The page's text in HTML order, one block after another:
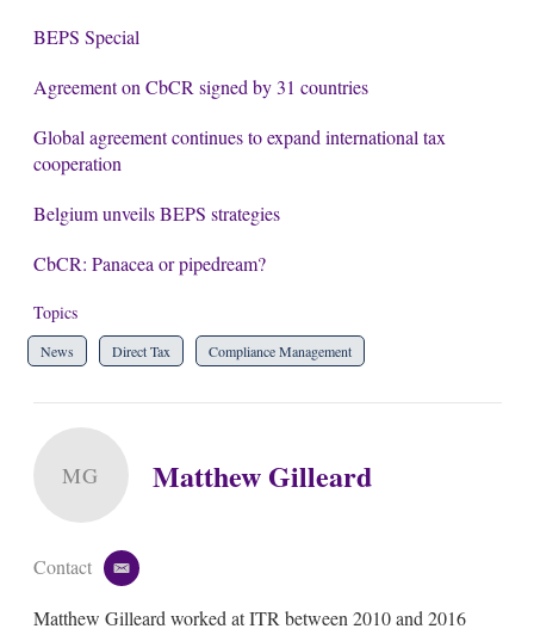
BEPS Special
Agreement on CbCR signed by 31 countries
Global agreement continues to expand international tax
cooperation
Belgium unveils BEPS strategies
CbCR: Panacea or pipedream?
Topics
News Direct Tax Compliance Management
MG Matthew Gilleard
Contact
e
a
Matthew Gilleard worked at ITR between 2010 and 2016